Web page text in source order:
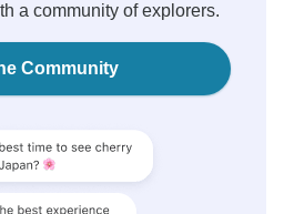
a community of explorers.
Community